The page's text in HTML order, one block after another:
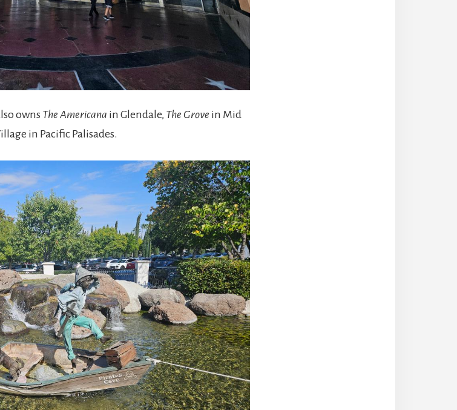
owns The Americana in Glendale, The Grove in Mid
in Pacific Palisades.